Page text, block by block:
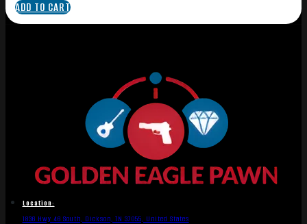
ADD TO CART
Location:
1836 Hwy 46 South, Dickson, TN 37055, United States